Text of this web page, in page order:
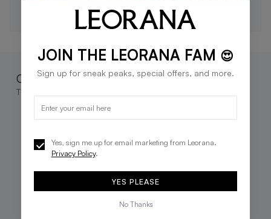
Complete the look
These go great together
JOIN THE LEORANA FAM 😍
Sign up for sneak peaks, special offers, and more.
Yes, sign me up for email marketing from Leorana.
Privacy Policy.
YES PLEASE
No Thanks